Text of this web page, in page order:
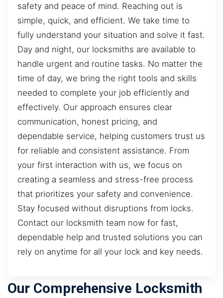
safety and peace of mind. Reaching out is
simple, quick, and efficient. We take time to
fully understand your situation and solve it fast.
Day and night, our locksmiths are available to
handle urgent and routine tasks. No matter the
time of day, we bring the right tools and skills
needed to complete your job efficiently and
effectively. Our approach ensures clear
communication, honest pricing, and
dependable service, helping customers trust us
for reliable and consistent assistance. From
your first interaction with us, we focus on
creating a seamless and stress-free process
that prioritizes your safety and convenience.
Stay focused without disruptions from locks.
Contact our locksmith team now for fast,
dependable help and trusted solutions you can
rely on anytime for all your lock and key needs.
Our Comprehensive Locksmith